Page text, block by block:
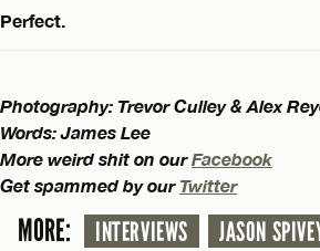
Perfect.
Photography: Trevor Culley & Alex
Words: James Lee
More weird shit on ourFacebook
Get spammed by our Twitter
MORE: INTERVIEWS JASON